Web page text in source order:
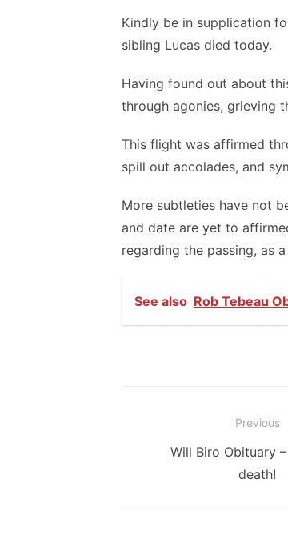
Kindly be in supplication
sibling Lucas died today.
Having found out about
through agonies, grieving
This flight was affirmed
spill out accolades, and
More subtleties have not
and date are yet to
regarding the passing, as
See also Rob Tebeau
navigation
Previous
Previous
Will Biro Obituary
death!